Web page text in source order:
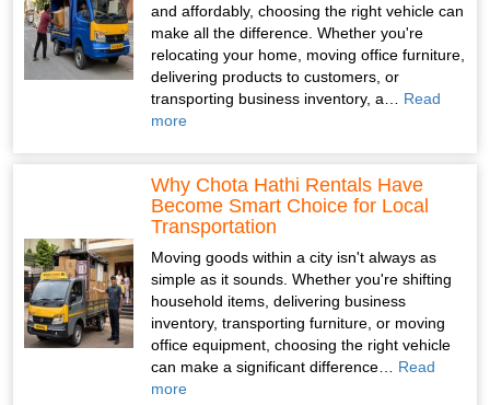
and affordably, choosing the right vehicle can
make all the difference. Whether you're
relocating your home, moving office furniture,
delivering products to customers, or
transporting business inventory, a… Read
more
Why Chota Hathi Rentals Have
Become Smart Choice for Local
Transportation
Moving goods within a city isn't always as
simple as it sounds. Whether you're shifting
household items, delivering business
inventory, transporting furniture, or moving
office equipment, choosing the right vehicle
can make a significant difference… Read
more